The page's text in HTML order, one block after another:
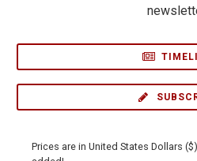
Prices are in United States Dollars